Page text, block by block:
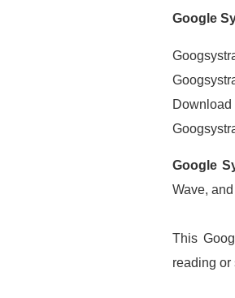
Google
Download
Google
Wave,
This
reading or